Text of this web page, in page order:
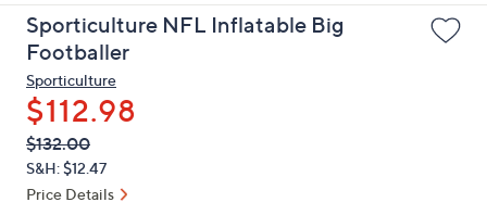
up
and
arrow
keys
or
swipe
left
Sporticulture NFL Inflatable Big
Footballer
Sporticulture
$112.98
QVC
PRICE:
Deleted
$132.00
S&H: $12.47
Price Details